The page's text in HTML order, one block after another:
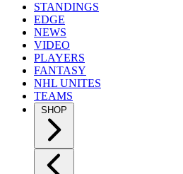
STANDINGS
EDGE
NEWS
VIDEO
PLAYERS
FANTASY
NHL UNITES
TEAMS
SHOP